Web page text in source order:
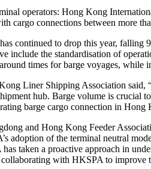
operators: Hong Kong
cargo connections between more
continued to drop this year,
include the standardisation of
times for barge voyages, while
Liner Shipping Association said,
hub. Barge volume is
barge cargo connection in
and Hong Kong Feeder
adoption of the terminal neutral
taken a proactive approach in
collaborating with HKSPA to